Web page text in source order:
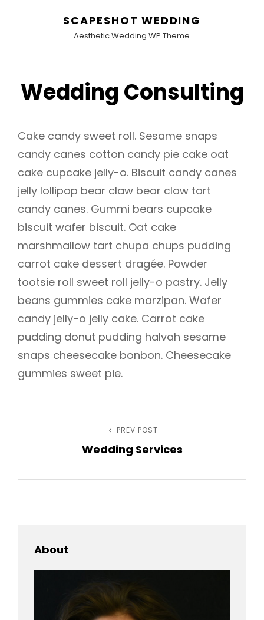
SCAPESHOT WEDDING
Aesthetic Wedding WP Theme
Wedding Consulting
Cake candy sweet roll. Sesame snaps
candy canes cotton candy pie cake oat
cake cupcake jelly-o. Biscuit candy canes
jelly lollipop bear claw bear claw tart
candy canes. Gummi bears cupcake
biscuit wafer biscuit. Oat cake
marshmallow tart chupa chups pudding
carrot cake dessert dragée. Powder
tootsie roll sweet roll jelly-o pastry. Jelly
beans gummies cake marzipan. Wafer
candy jelly-o jelly cake. Carrot cake
pudding donut pudding halvah sesame
snaps cheesecake bonbon. Cheesecake
gummies sweet pie.
Previous
Post
PREV POST
Wedding Services
About